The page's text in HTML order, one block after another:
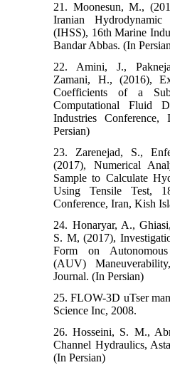
21. Moonesun, M.,
Iranian
(IHSS), 16th Marine
Bandar Abbas. (In
22. Amini, J.,
Zamani, H., (2016),
Coefficients of a
Computational Fluid
Industries
Persian)
23. Zarenejad, S.,
(2017), Numerical
Sample to Calculate
Using Tensile Test,
Conference, Iran, Kish
24. Honaryar, A.,
S. M, (2017),
Form on
(AUV)
Journal. (In Persian)
25. FLOW-3D uTser
Science Inc, 2008.
26. Hosseini, S. M.,
Channel Hydraulics,
(In Persian)